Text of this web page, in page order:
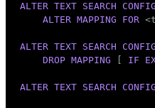
ALTER TEXT SEARCH
ALTER MAPPING FOR
ALTER TEXT SEARCH
DROP MAPPING IF
ALTER TEXT SEARCH